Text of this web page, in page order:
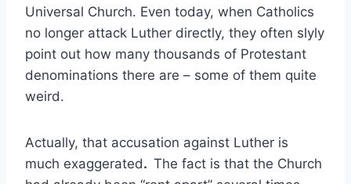
Universal Church. Even today, when Catholics
no longer attack Luther directly, they often slyly
point out how many thousands of Protestant
denominations there are – some of them quite
weird.
Actually, that accusation against Luther is
much exaggerated. The fact is that the Church